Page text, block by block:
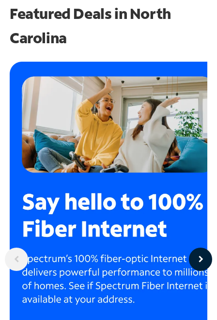
Featured Deals in North
Carolina